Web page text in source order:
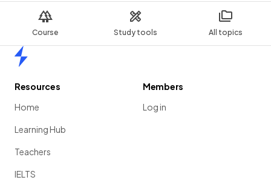
Course Study tools All topics
Resources
Home
Learning Hub
Teachers
IELTS
Members
Log in